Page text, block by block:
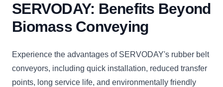
SERVODAY: Benefits Beyond
Biomass Conveying
Experience the advantages of SERVODAY's rubber belt
conveyors, including quick installation, reduced transfer
points, long service life, and environmentally friendly